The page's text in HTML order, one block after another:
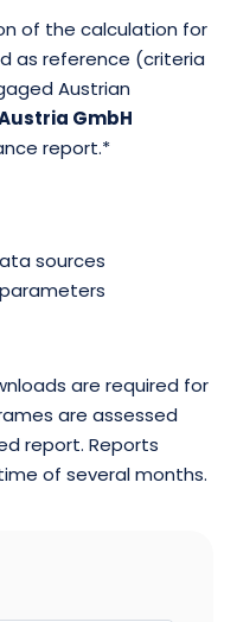
power (MW)
averages are
days. This creates
metric.
than extending to
benchmark
2h asset. The
on P10/P90
of the calculation for
as reference (criteria
Austrian
GmbH
report.*
sources
are required for
are assessed
report. Reports
of several months.